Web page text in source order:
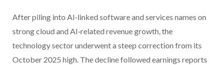
After piling into AI‑linked software and services names on
strong cloud and AI‑related revenue growth, the
technology sector underwent a steep correction from its
October 2025 high. The decline followed earnings reports